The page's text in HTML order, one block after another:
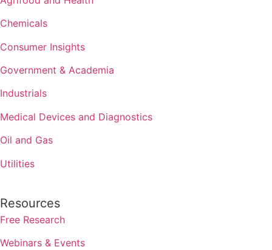
Chemicals
Consumer Insights
Government & Academia
Industrials
Medical Devices and Diagnostics
Oil and Gas
Utilities
Resources
Free Research
Webinars & Events